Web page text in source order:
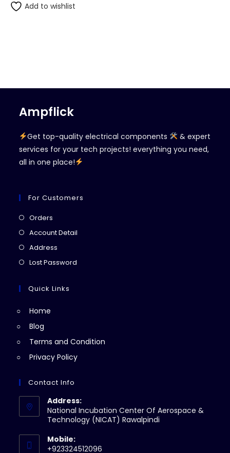
Add to wishlist
Ampflick
Get top-quality electrical components
& expert
services for your tech projects! everything you need,
all in one place!
For Customers
Orders
in
Account Detail
Address
in
new
Lost Password
Quick Links
Home
Blog
Terms and Condition
Privacy Policy
Contact Info
Address:
National Incubation Center Of Aerospace &
Technology (NICAT) Rawalpindi
Mobile:
+923324512096